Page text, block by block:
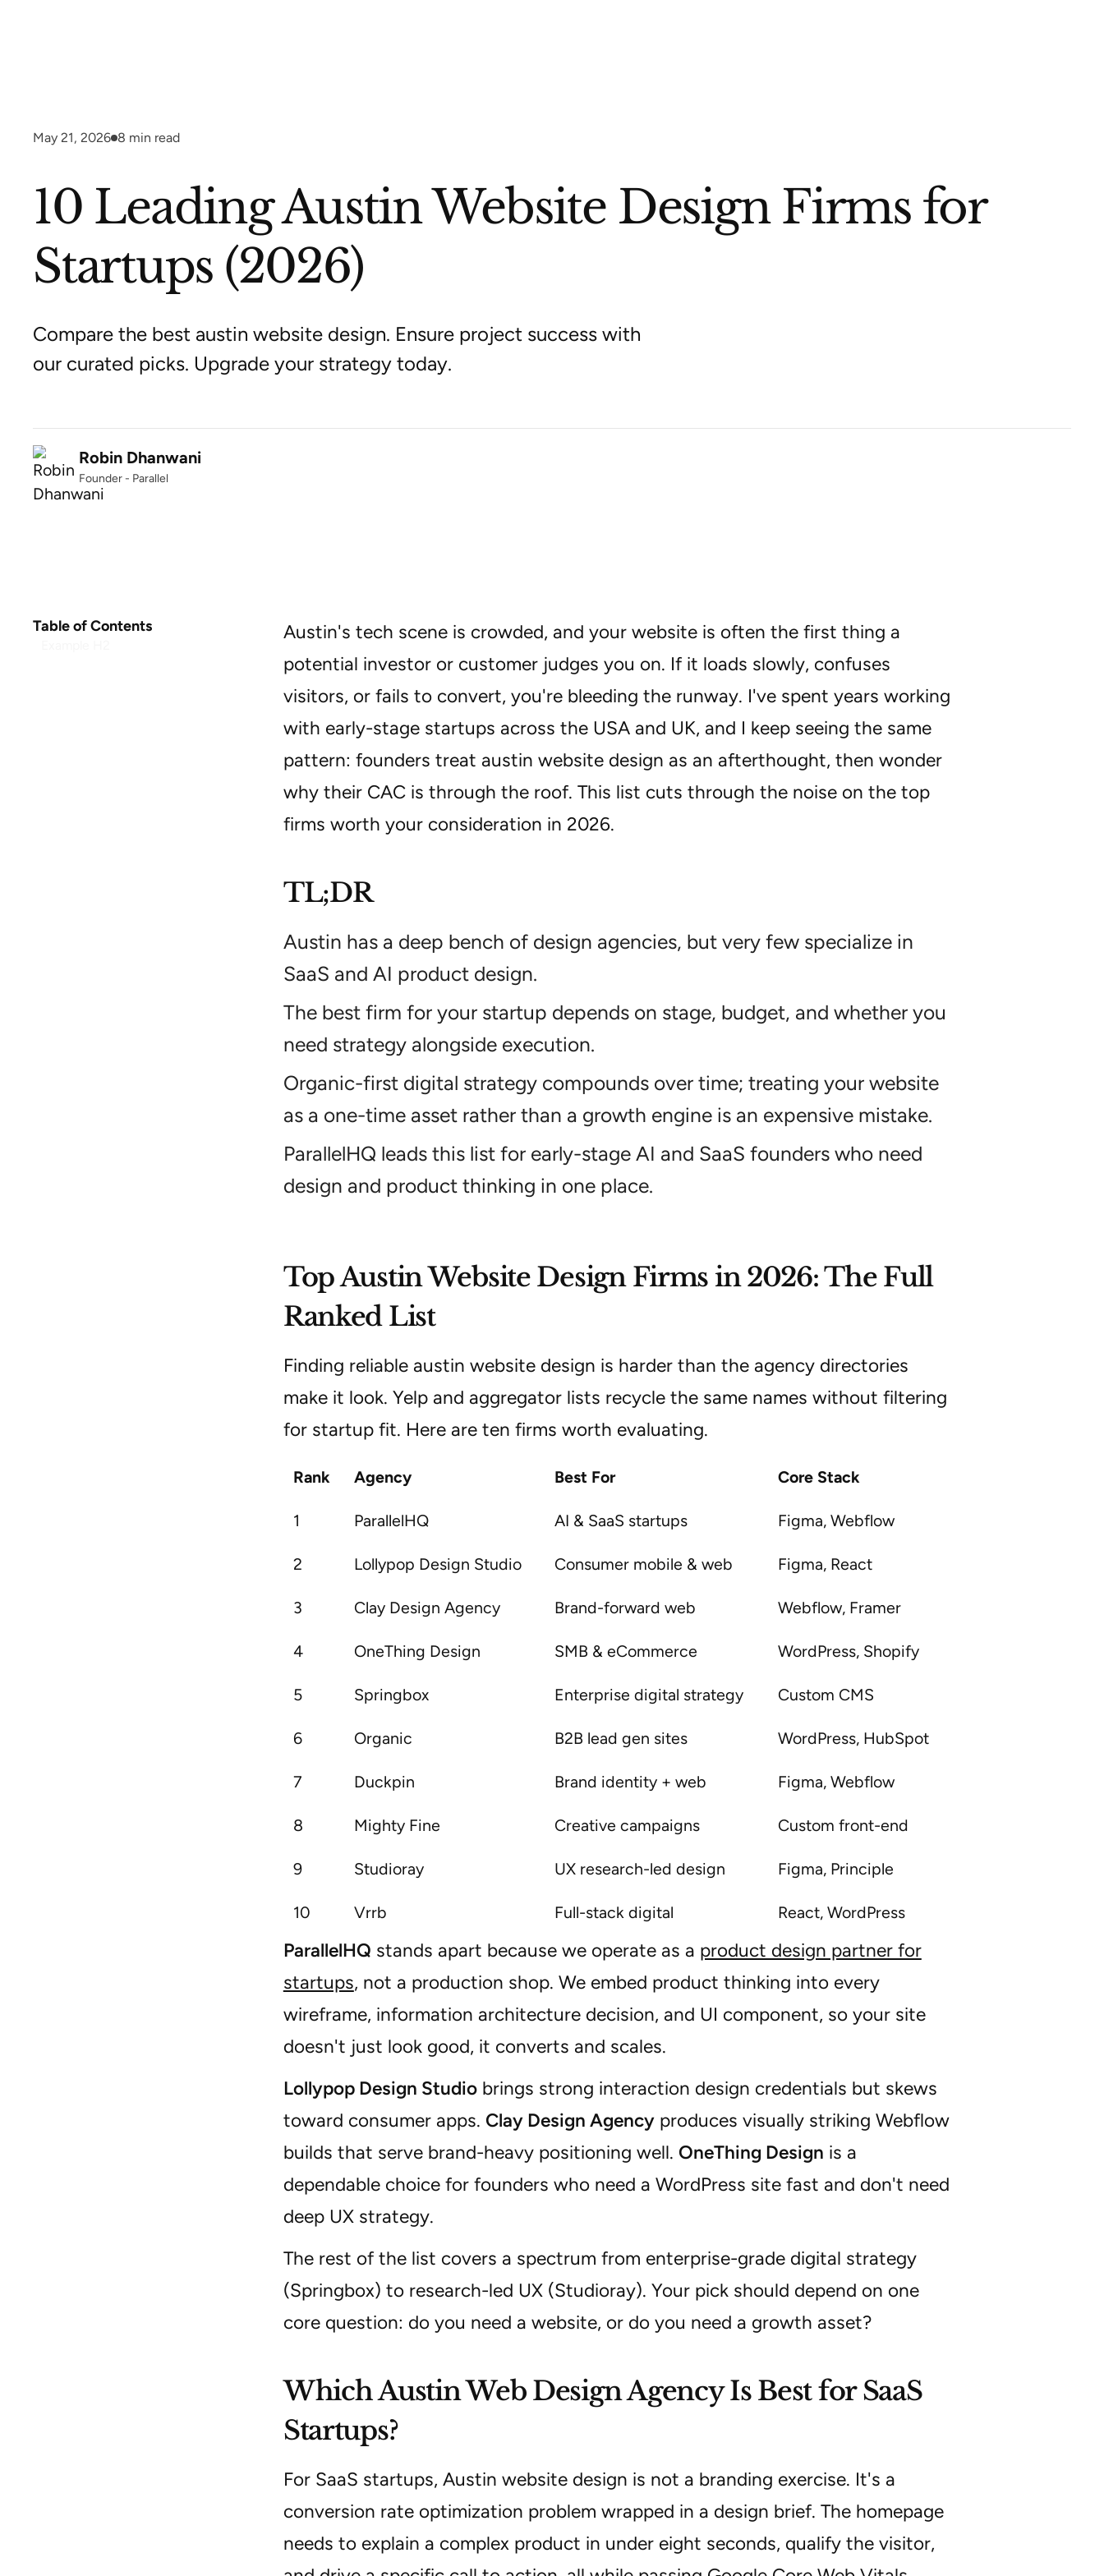
May 21, 2026 8 min read
10 Leading Austin Website Design Firms for
Startups (2026)
Compare the best austin website design. Ensure project success with
our curated picks. Upgrade your strategy today.
Robin Dhanwani
Founder - Parallel
Table of Contents
Austin's tech scene is crowded, and your website is often the first thing a
potential investor or customer judges you on. If it loads slowly, confuses
visitors, or fails to convert, you're bleeding the runway. I've spent years working
with early-stage startups across the USA and UK, and I keep seeing the same
pattern: founders treat austin website design as an afterthought, then wonder
why their CAC is through the roof. This list cuts through the noise on the top
firms worth your consideration in 2026.
TL;DR
Austin has a deep bench of design agencies, but very few specialize in
SaaS and AI product design.
The best firm for your startup depends on stage, budget, and whether you
need strategy alongside execution.
Organic-first digital strategy compounds over time; treating your website
as a one-time asset rather than a growth engine is an expensive mistake.
ParallelHQ leads this list for early-stage AI and SaaS founders who need
design and product thinking in one place.
Top Austin Website Design Firms in 2026: The Full
Ranked List
Finding reliable austin website design is harder than the agency directories
make it look. Yelp and aggregator lists recycle the same names without filtering
for startup fit. Here are ten firms worth evaluating.
Rank Agency Best For Core Stack
1 ParallelHQ AI & SaaS startups Figma, Webflow
2 Lollypop Design Studio Consumer mobile & web Figma, React
3 Clay Design Agency Brand-forward web Webflow, Framer
4 OneThing Design SMB & eCommerce WordPress, Shopify
5 Springbox Enterprise digital strategy Custom CMS
6 Organic B2B lead gen sites WordPress, HubSpot
7 Duckpin Brand identity + web Figma, Webflow
8 Mighty Fine Creative campaigns Custom front-end
9 Studioray UX research-led design Figma, Principle
10 Vrrb Full-stack digital React, WordPress
ParallelHQ stands apart because we operate as a product design partner for
startups, not a production shop. We embed product thinking into every
wireframe, information architecture decision, and UI component, so your site
doesn't just look good, it converts and scales.
Lollypop Design Studiobrings strong interaction design credentials but skews
toward consumer apps. Clay Design Agencyproduces visually striking Webflow
builds that serve brand-heavy positioning well. OneThing Design is a
dependable choice for founders who need a WordPress site fast and don't need
deep UX strategy.
The rest of the list covers a spectrum from enterprise-grade digital strategy
(Springbox) to research-led UX (Studioray). Your pick should depend on one
core question: do you need a website, or do you need a growth asset?
Which Austin Web Design Agency Is Best for SaaS
Startups?
For SaaS startups, Austin website design is not a branding exercise. It's a
conversion rate optimization problem wrapped in a design brief. The homepage
needs to explain a complex product in under eight seconds, qualify the visitor,